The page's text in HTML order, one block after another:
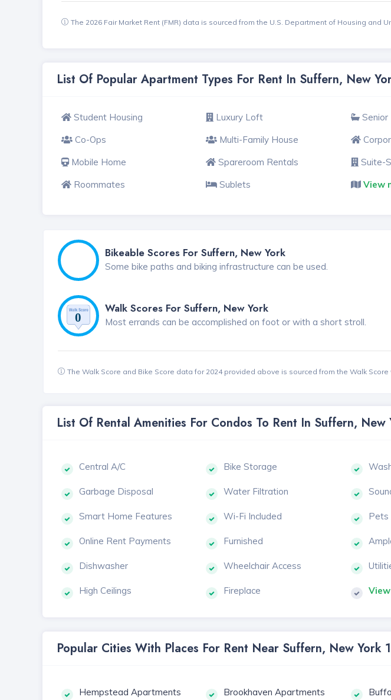
The 2026 Fair Market Rent (FMR) data is sourced from the U.S. Department of Housing and
List Of Popular Apartment Types For Rent In Suffern, New
Student Housing Luxury Loft
Senior
Co-Ops
Multi-Family House
Mobile Home
Spareroom Rentals
Suite-
Roommates
Sublets View
Bikeable Scores For Suffern, New York
Some bike paths and biking infrastructure can be used.
Walk Scores For Suffern, New York
Most errands can be accomplished on foot or with a short stroll.
The Walk Score and Bike Score data for 2024 provided above is sourced from the Walk Score
List Of Rental Amenities For Condos To Rent In Suffern, New
Central A/C Bike Storage
Garbage Disposal Water Filtration
Smart Home Features Wi-Fi Included Pets
Online Rent Payments Furnished
Dishwasher Wheelchair Access
High Ceilings Fireplace
Popular Cities With Places For Rent Near Suffern, New York
Hempstead Apartments Brookhaven Apartments